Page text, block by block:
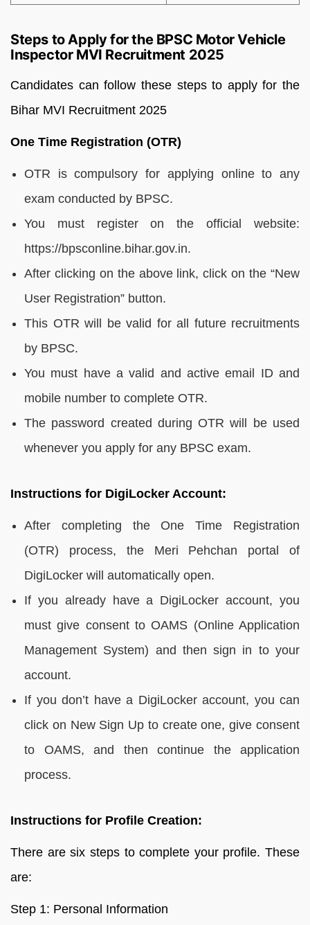
Steps to Apply for the BPSC Motor Vehicle
Inspector MVI Recruitment 2025
Candidates can follow these steps to apply for the
Bihar MVI Recruitment 2025
One Time Registration (OTR)
OTR is compulsory for applying online to any
exam conducted by BPSC.
You must register on the official website:
https://bpsconline.bihar.gov.in.
After clicking on the above link, click on the “New
User Registration” button.
This OTR will be valid for all future recruitments
by BPSC.
You must have a valid and active email ID and
mobile number to complete OTR.
The password created during OTR will be used
whenever you apply for any BPSC exam.
Instructions for DigiLocker Account:
After completing the One Time Registration
(OTR) process, the Meri Pehchan portal of
DigiLocker will automatically open.
If you already have a DigiLocker account, you
must give consent to OAMS (Online Application
Management System) and then sign in to your
account.
If you don’t have a DigiLocker account, you can
click on New Sign Up to create one, give consent
to OAMS, and then continue the application
process.
Instructions for Profile Creation:
There are six steps to complete your profile. These
are:
Step 1: Personal Information